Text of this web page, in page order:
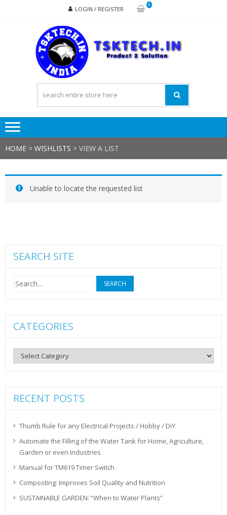
LOGIN / REGISTER
0
HOME > WISHLISTS > VIEW A LIST
Unable to locate the requested list
SEARCH SITE
Search
for:
CATEGORIES
Categories
RECENT POSTS
Thumb Rule for any Electrical Projects / Hobby / DiY
Automate the Filling of the Water Tank for Home, Agriculture,
Garden or even Industries
Manual for TM619 Timer Switch
Composting: Improves Soil Quality and Nutrition
SUSTAINABLE GARDEN: “When to Water Plants”